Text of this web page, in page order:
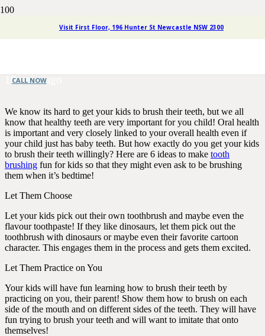
Visit First Floor, 196 Hunter St Newcastle NSW 2300
CALL NOW
Six Different Ideas to Make
10 years ago
We know its hard to get your kids to brush their teeth, but we all
know that healthy teeth are very important for you child! Oral health
is important and very closely linked to your overall health even if
your child just has baby teeth. But how exactly do you get your kids
to brush their teeth willingly? Here are 6 ideas to make tooth
brushing fun for kids so that they might even ask to be brushing
them when it’s bedtime!
Let Them Choose
Let your kids pick out their own toothbrush and maybe even the
flavour toothpaste! If they like dinosaurs, let them pick out the
toothbrush with dinosaurs or maybe even their favorite cartoon
character. This engages them in the process and gets them excited.
Let Them Practice on You
Your kids will have fun learning how to brush their teeth by
practicing on you, their parent! Show them how to brush on each
side of the mouth and on different sides of the teeth. They will have
fun trying to brush your teeth and will want to imitate that onto
themselves!